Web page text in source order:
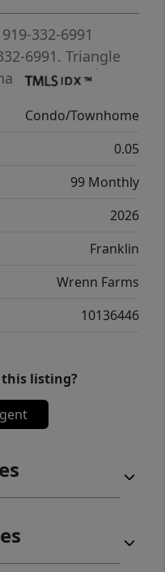
332-6991
6991. Triangle
Condo/Townhome
0.05
99 Monthly
2026
Franklin
Wrenn Farms
10136446
listing?